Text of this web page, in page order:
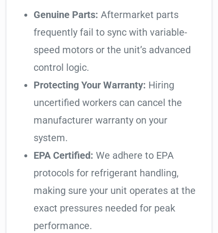
Genuine Parts: Aftermarket parts
frequently fail to sync with variable-
speed motors or the unit’s advanced
control logic.
Protecting Your Warranty: Hiring
uncertified workers can cancel the
manufacturer warranty on your
system.
EPA Certified: We adhere to EPA
protocols for refrigerant handling,
making sure your unit operates at the
exact pressures needed for peak
performance.